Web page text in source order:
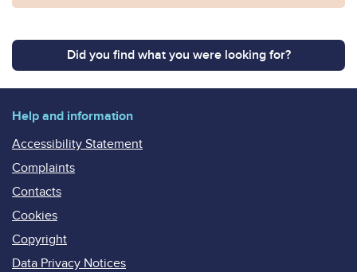
Did you find what you were looking for?
Help and information
Accessibility Statement
Complaints
Contacts
Cookies
Copyright
Data Privacy Notices